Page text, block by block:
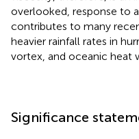
overlooked, response to
contributes to many
heavier rainfall rates in
vortex, and oceanic heat
Significance